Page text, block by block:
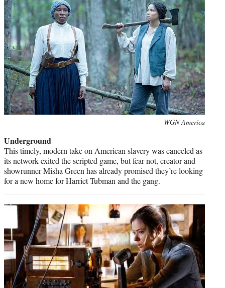
WGN America
Underground
This timely, modern take on American slavery was canceled as
its network exited the scripted game, but fear not, creator and
showrunner Misha Green has already promised they’re looking
for a new home for Harriet Tubman and the gang.